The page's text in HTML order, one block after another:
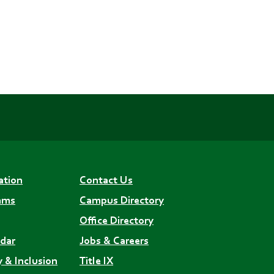
& Inclusion
Contact Us
Campus Directory
Office Directory
Jobs & Careers
Title IX